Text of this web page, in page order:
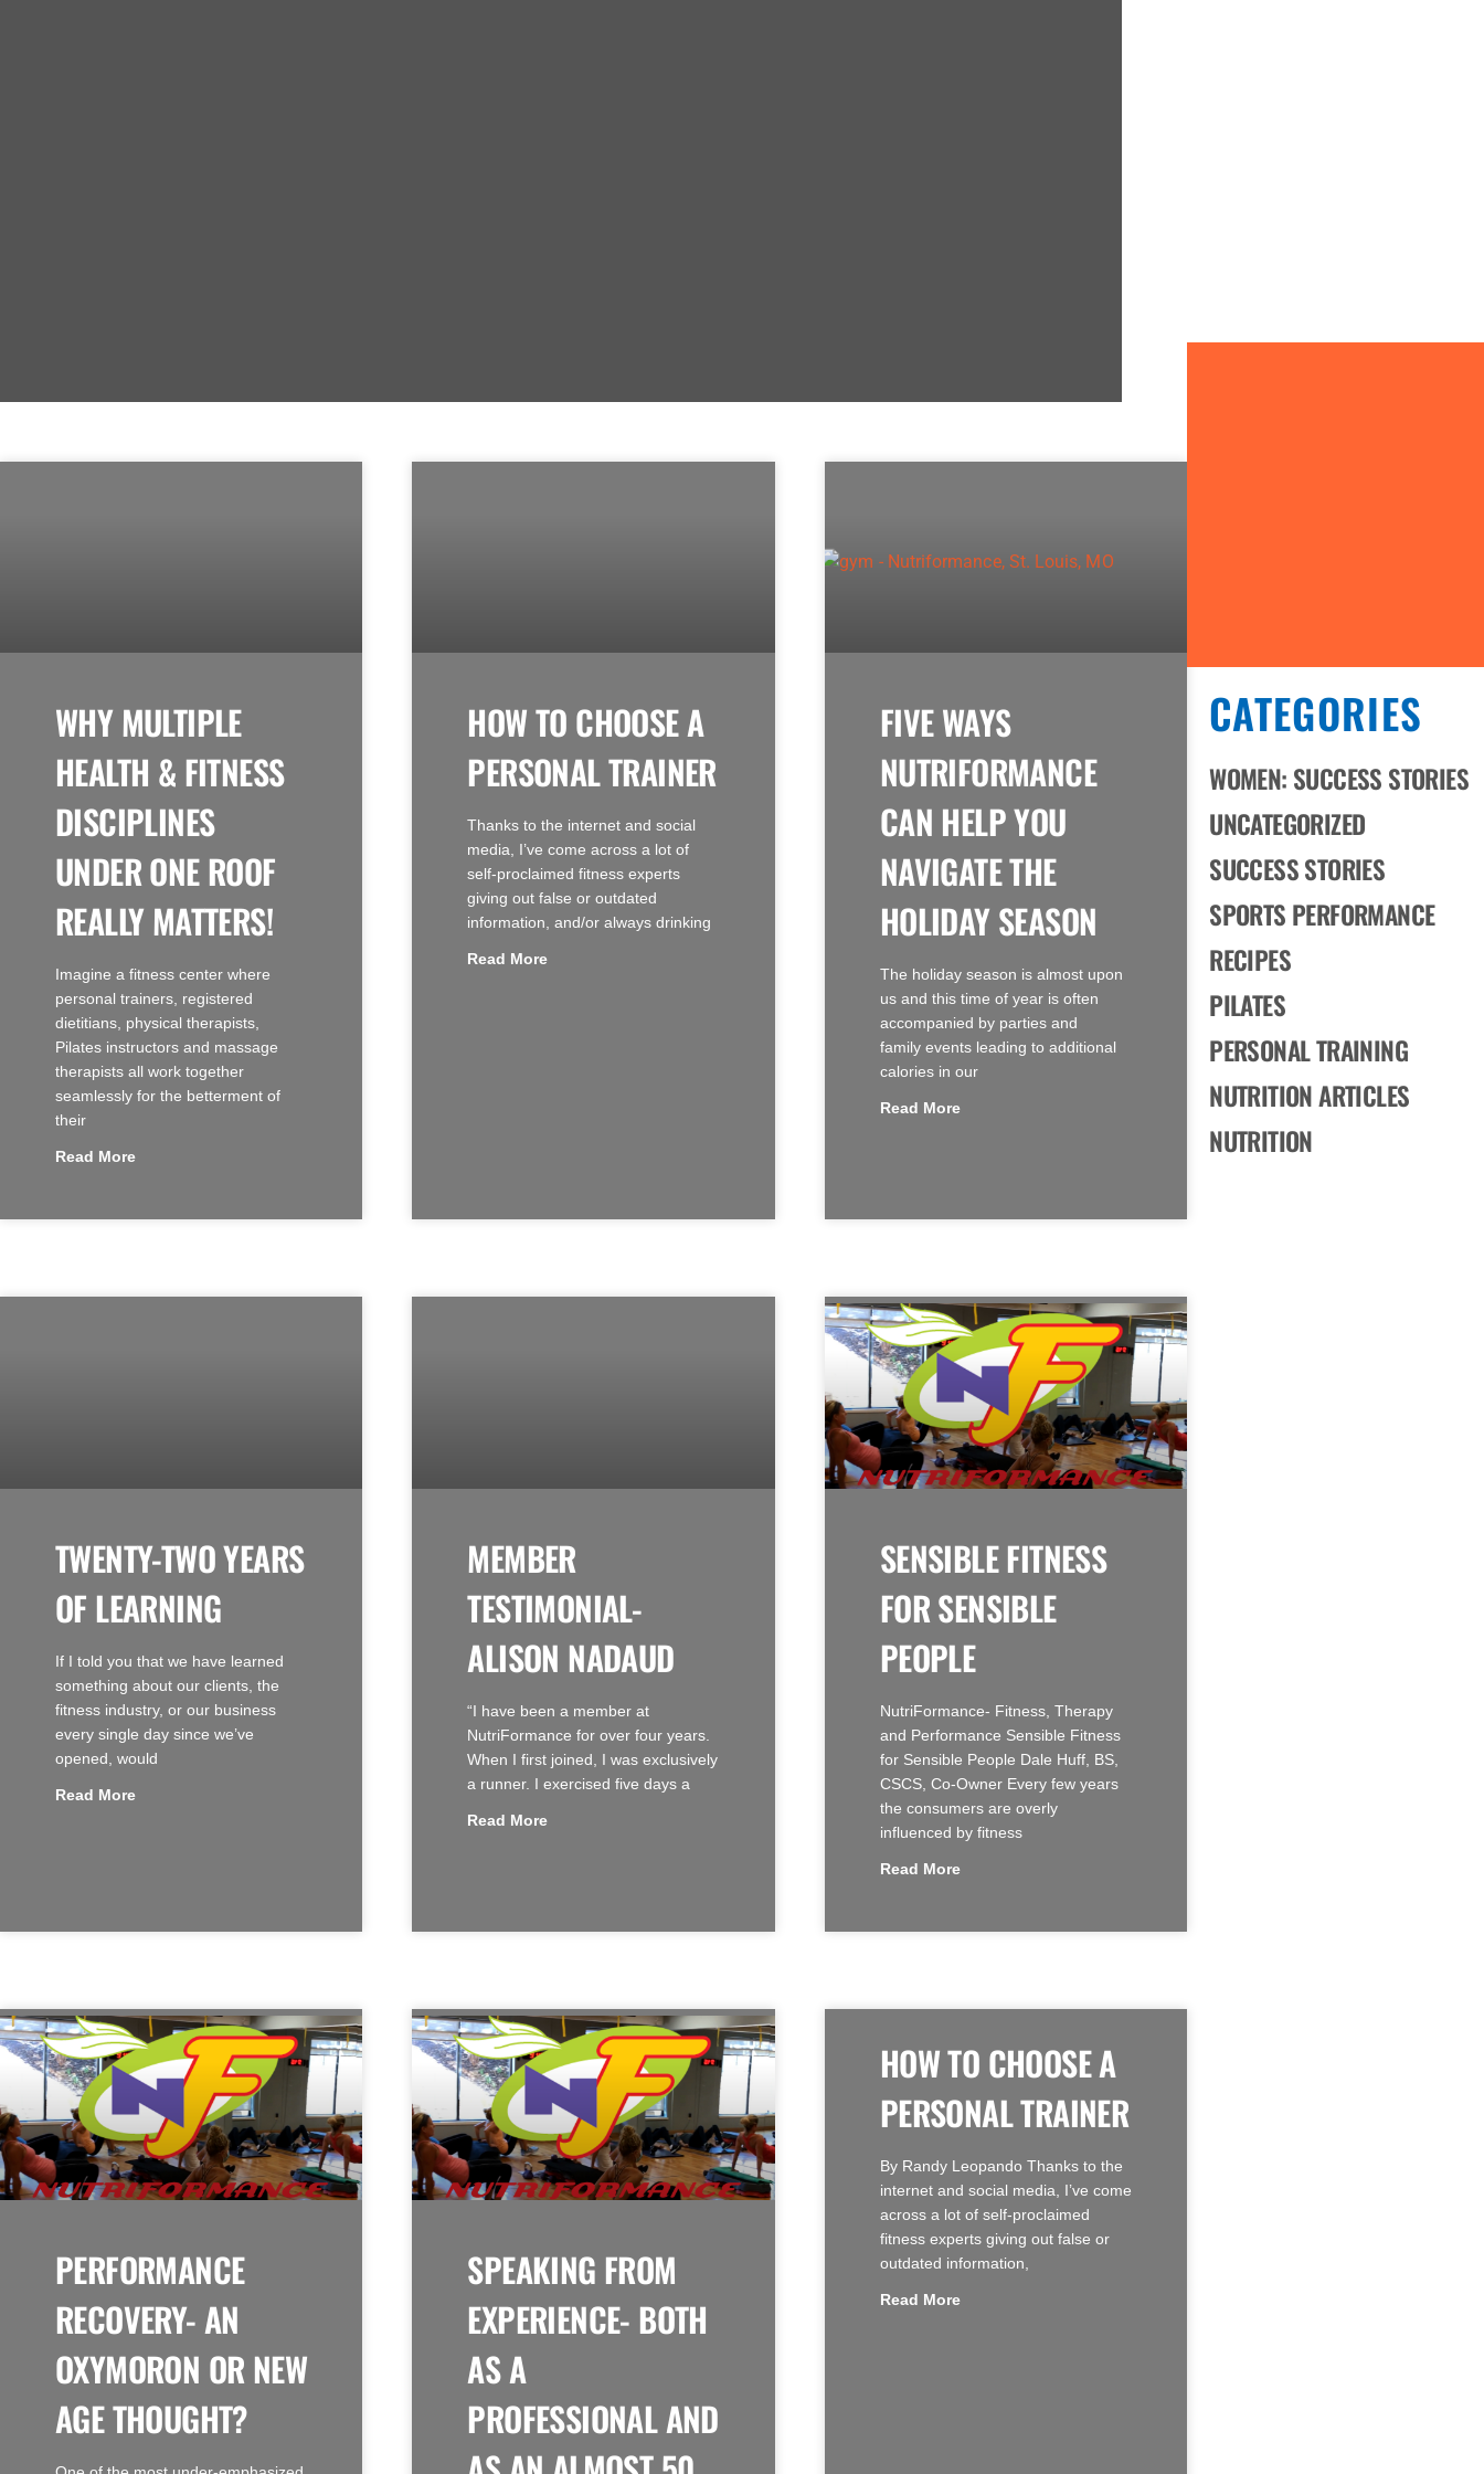
WHY MULTIPLE
HEALTH & FITNESS
DISCIPLINES
UNDER ONE ROOF
REALLY MATTERS!
Imagine a fitness center where
personal trainers, registered
dietitians, physical therapists,
Pilates instructors and massage
therapists all work together
seamlessly for the betterment of
their
Read More
HOW TO CHOOSE A
PERSONAL TRAINER
Thanks to the internet and social
media, I’ve come across a lot of
self-proclaimed fitness experts
giving out false or outdated
information, and/or always drinking
Read More
FIVE WAYS
NUTRIFORMANCE
CAN HELP YOU
NAVIGATE THE
HOLIDAY SEASON
The holiday season is almost upon
us and this time of year is often
accompanied by parties and
family events leading to additional
calories in our
Read More
TWENTY-TWO YEARS
OF LEARNING
If I told you that we have learned
something about our clients, the
fitness industry, or our business
every single day since we’ve
opened, would
Read More
MEMBER
TESTIMONIAL-
ALISON NADAUD
“I have been a member at
NutriFormance for over four years.
When I first joined, I was exclusively
a runner. I exercised five days a
Read More
SENSIBLE FITNESS
FOR SENSIBLE
PEOPLE
NutriFormance- Fitness, Therapy
and Performance Sensible Fitness
for Sensible People Dale Huff, BS,
CSCS, Co-Owner Every few years
the consumers are overly
influenced by fitness
Read More
PERFORMANCE
RECOVERY- AN
OXYMORON OR NEW
AGE THOUGHT?
SPEAKING FROM
EXPERIENCE- BOTH
AS A
PROFESSIONAL AND
HOW TO CHOOSE A
PERSONAL TRAINER
By Randy Leopando Thanks to the
internet and social media, I’ve come
across a lot of self-proclaimed
fitness experts giving out false or
outdated information,
Read More
CATEGORIES
WOMEN: SUCCESS STORIES
UNCATEGORIZED
SUCCESS STORIES
SPORTS PERFORMANCE
RECIPES
PILATES
PERSONAL TRAINING
NUTRITION ARTICLES
NUTRITION